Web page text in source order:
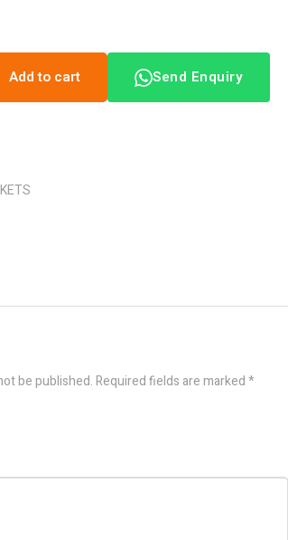
Add to cart Send Enquiry
be published.Required fields are marked*